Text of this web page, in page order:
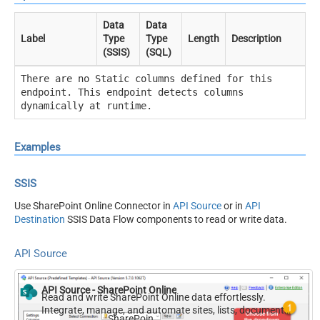
Label
Data
Type
(SSIS)
Data
Type
(SQL)
Length Description
There are no Static columns defined for this
endpoint. This endpoint detects columns
dynamically at runtime.
Examples
SSIS
Use SharePoint Online Connector in API Sourceor in API
Destination SSIS Data Flow components to read or write data.
API Source
API Source - SharePoint Online
Read and write SharePoint Online data effortlessly.
Integrate, manage, and automate sites, lists, document